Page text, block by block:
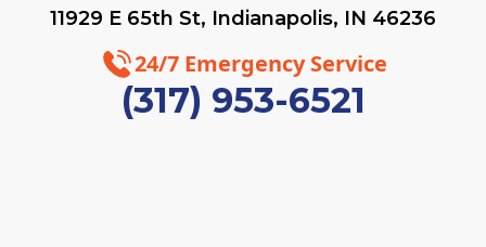
11929 E 65th St, Indianapolis, IN 46236
24/7 Emergency Service
(317) 953-6521